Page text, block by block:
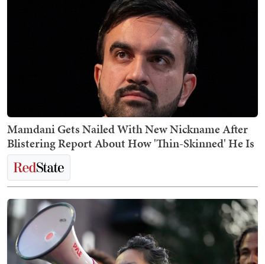
Mamdani Gets Nailed With New Nickname After
Blistering Report About How 'Thin-Skinned' He Is